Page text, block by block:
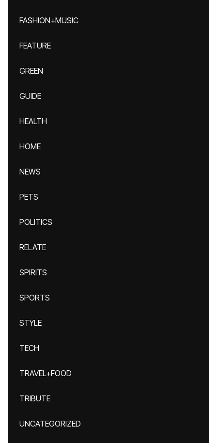
FASHION+MUSIC
FEATURE
GREEN
GUIDE
HEALTH
HOME
NEWS
PETS
POLITICS
RELATE
SPIRITS
SPORTS
STYLE
TECH
TRAVEL+FOOD
TRIBUTE
UNCATEGORIZED